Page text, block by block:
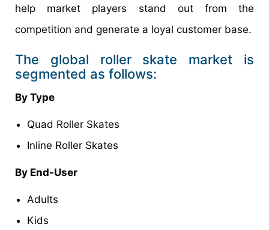
help market players stand out from the
competition and generate a loyal customer base.
The global roller skate market is
segmented as follows:
By Type
Quad Roller Skates
Inline Roller Skates
By End-User
Adults
Kids